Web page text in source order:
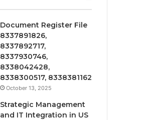
Document Register File
8337891826,
8337892717,
8337930746,
8338042428,
8338300517, 8338381162
October 13, 2025
Strategic Management
and IT Integration in US